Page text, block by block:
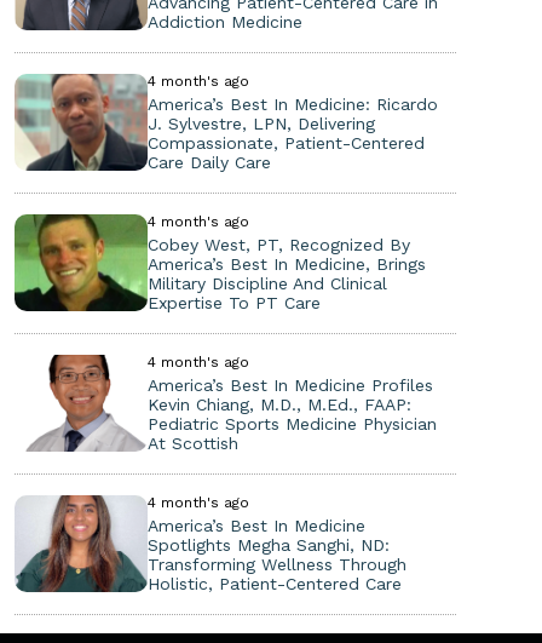
Addiction Medicine
4 month's ago
America’s Best In Medicine: Ricardo
J. Sylvestre, LPN, Delivering
Compassionate, Patient-Centered
Care Daily Care
4 month's ago
Cobey West, PT, Recognized By
America’s Best In Medicine, Brings
Military Discipline And Clinical
Expertise To PT Care
4 month's ago
America’s Best In Medicine Profiles
Kevin Chiang, M.D., M.Ed., FAAP:
Pediatric Sports Medicine Physician
At Scottish
4 month's ago
America’s Best In Medicine
Spotlights Megha Sanghi, ND:
Transforming Wellness Through
Holistic, Patient-Centered Care